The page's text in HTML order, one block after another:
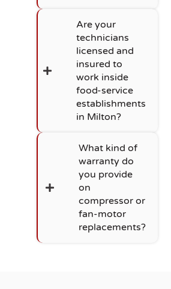
Are your
technicians
licensed and
insured to
work inside
food-service
establishments
in Milton?
What kind of
warranty do
you provide
on
compressor or
fan-motor
replacements?